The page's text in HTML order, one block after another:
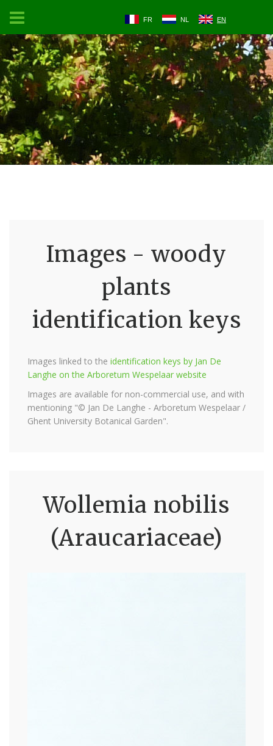
FR NL EN
Images - woody
plants
identification keys
Images linked to the identification keys by Jan De
Langhe on the Arboretum Wespelaar website
Images are available for non-commercial use, and with
mentioning "© Jan De Langhe - Arboretum Wespelaar /
Ghent University Botanical Garden".
Wollemia nobilis
(Araucariaceae)